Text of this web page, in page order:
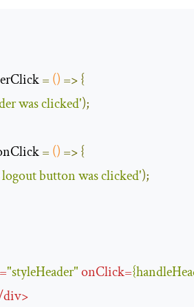
= () =>{
was clicked');
= () =>{
button was clicked');
="styleHeader"onClick={
div>